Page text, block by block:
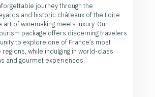
journey through the
and historic châteaux of the Loire
art of winemaking meets luxury. Our
package offers discerning travelers
to explore one of France’s most
while indulging in world-class
and gourmet experiences.